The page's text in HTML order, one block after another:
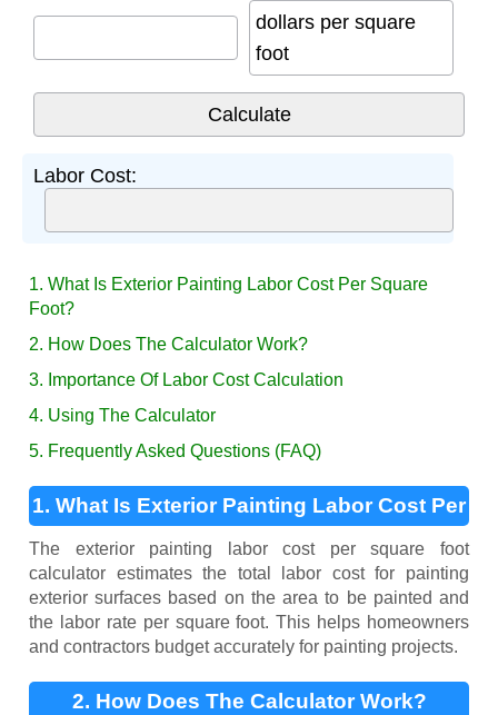
dollars per square
foot
Labor Cost:
1. What Is Exterior Painting Labor Cost Per Square
Foot?
2. How Does The Calculator Work?
3. Importance Of Labor Cost Calculation
4. Using The Calculator
5. Frequently Asked Questions (FAQ)
1. What Is Exterior Painting Labor Cost Per
Square Foot?
The exterior painting labor cost per square foot
calculator estimates the total labor cost for painting
exterior surfaces based on the area to be painted and
the labor rate per square foot. This helps homeowners
and contractors budget accurately for painting projects.
2. How Does The Calculator Work?